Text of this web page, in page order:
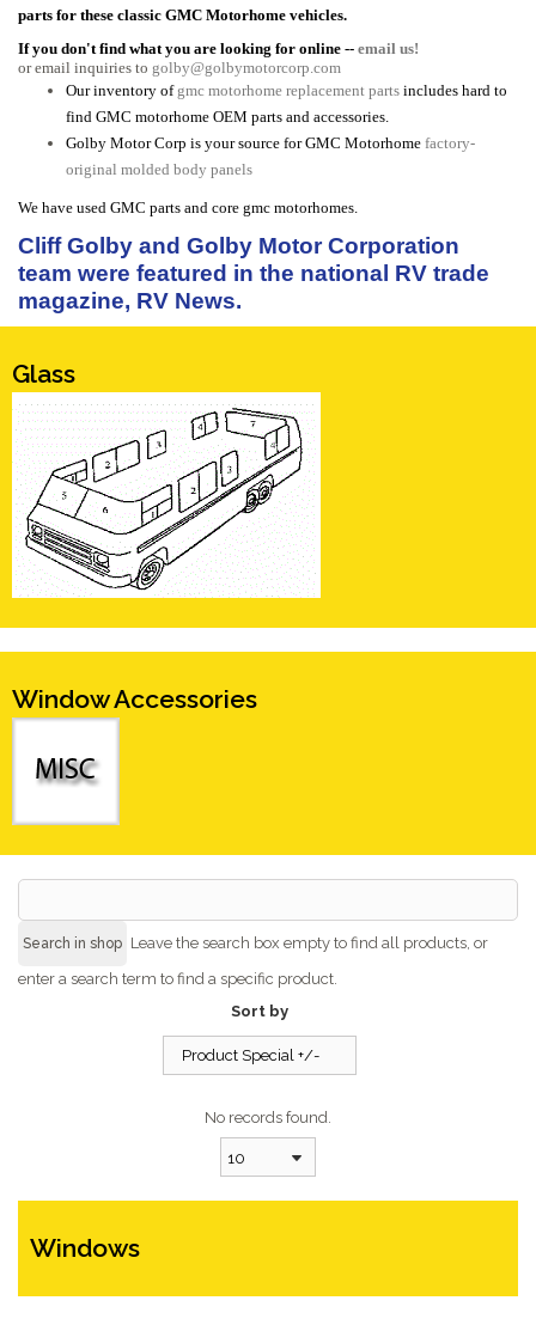
parts for these classic GMC Motorhome vehicles.
If you don't find what you are looking for online -- email us!
or email inquiries to golby@golbymotorcorp.com
Our inventory of gmc motorhome replacement parts includes hard to
find GMC motorhome OEM parts and accessories.
Golby Motor Corp is your source for GMC Motorhome factory-
original molded body panels
We have used GMC parts and core gmc motorhomes.
Cliff Golby and Golby Motor Corporation
team were featured in the national RV trade
magazine, RV News.
Glass
Window Accessories
Leave the search box empty to find all products, or
enter a search term to find a specific product.
Sort by
Product Special +/-
No records found.
10
Windows